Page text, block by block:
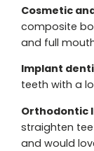
Cosmetic
composite
and full
Implant
teeth with a
Orthodontic
straighten
and would